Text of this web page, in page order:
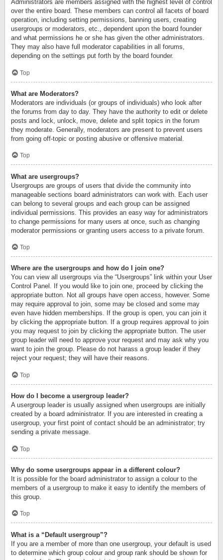
Administrators are members assigned with the highest level of control
over the entire board. These members can control all facets of board
operation, including setting permissions, banning users, creating
usergroups or moderators, etc., dependent upon the board founder
and what permissions he or she has given the other administrators.
They may also have full moderator capabilities in all forums,
depending on the settings put forth by the board founder.
Top
What are Moderators?
Moderators are individuals (or groups of individuals) who look after
the forums from day to day. They have the authority to edit or delete
posts and lock, unlock, move, delete and split topics in the forum
they moderate. Generally, moderators are present to prevent users
from going off-topic or posting abusive or offensive material.
Top
What are usergroups?
Usergroups are groups of users that divide the community into
manageable sections board administrators can work with. Each user
can belong to several groups and each group can be assigned
individual permissions. This provides an easy way for administrators
to change permissions for many users at once, such as changing
moderator permissions or granting users access to a private forum.
Top
Where are the usergroups and how do I join one?
You can view all usergroups via the “Usergroups” link within your User
Control Panel. If you would like to join one, proceed by clicking the
appropriate button. Not all groups have open access, however. Some
may require approval to join, some may be closed and some may
even have hidden memberships. If the group is open, you can join it
by clicking the appropriate button. If a group requires approval to join
you may request to join by clicking the appropriate button. The user
group leader will need to approve your request and may ask why you
want to join the group. Please do not harass a group leader if they
reject your request; they will have their reasons.
Top
How do I become a usergroup leader?
A usergroup leader is usually assigned when usergroups are initially
created by a board administrator. If you are interested in creating a
usergroup, your first point of contact should be an administrator; try
sending a private message.
Top
Why do some usergroups appear in a different colour?
It is possible for the board administrator to assign a colour to the
members of a usergroup to make it easy to identify the members of
this group.
Top
What is a “Default usergroup”?
If you are a member of more than one usergroup, your default is used
to determine which group colour and group rank should be shown for